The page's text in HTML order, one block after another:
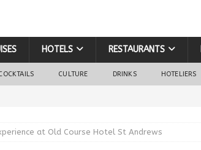
HOTELS RESTAURANTS
CULTURE DRINKS HOTELIERS
at Old Course Hotel St Andrews